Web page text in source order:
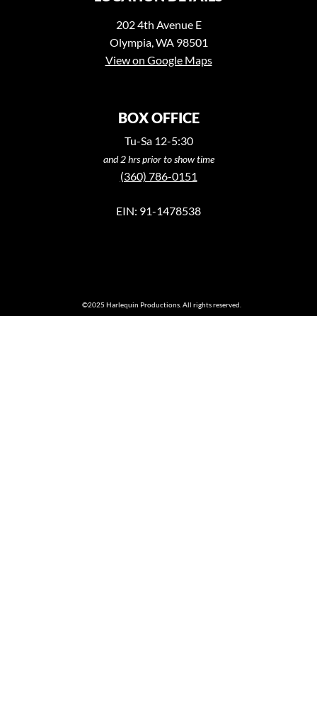
202 4th Avenue E
Olympia, WA 98501
View on Google Maps
BOX OFFICE
Tu-Sa 12-5:30
and 2 hrs prior to show time
(360) 786-0151
EIN: 91-1478538
©2025 Harlequin Productions. All rights reserved.